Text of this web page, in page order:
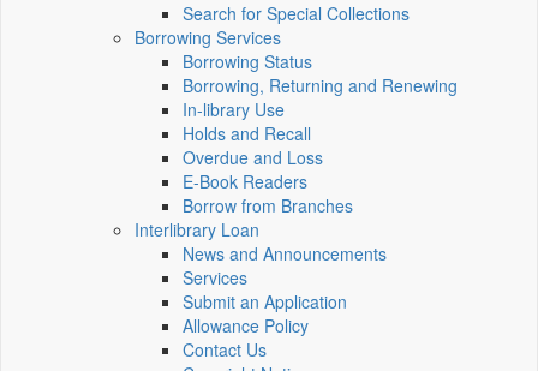
Search for Special Collections
Borrowing Services
Borrowing Status
Borrowing, Returning and Renewing
In-library Use
Holds and Recall
Overdue and Loss
E-Book Readers
Borrow from Branches
Interlibrary Loan
News and Announcements
Services
Submit an Application
Allowance Policy
Contact Us